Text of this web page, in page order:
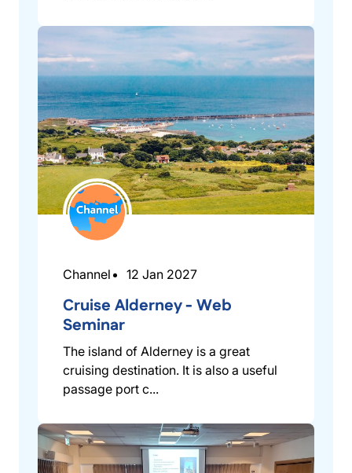
Channel 12 Jan 2027
Cruise Alderney - Web
Seminar
The island of Alderney is a great
cruising destination. It is also a useful
passage port c...